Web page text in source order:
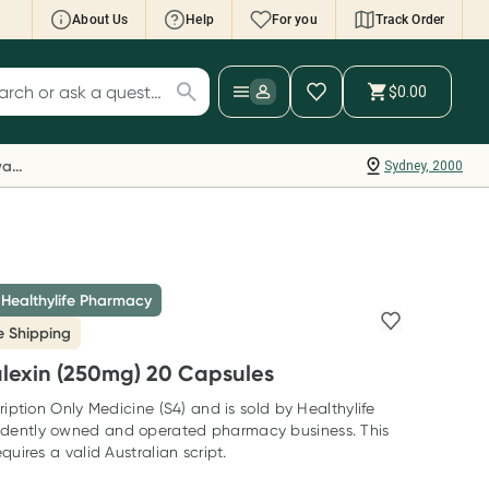
About Us Help For you Track Order
Wallet: Collect 500 points*
your Rewards Card and add your first valid
to Script Wallet*. Offer available until
30 September.^ T&Cs apply
for products
$0.00
Sydney, 2000
Everyday Rewards
Pharmacy
Shipping
(250mg) 20 Capsules
Only Medicine (S4) and is sold by Healthylife
owned and operated pharmacy business. This
a valid Australian script.